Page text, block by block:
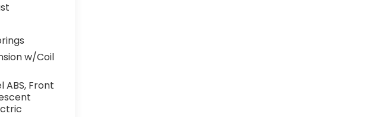
w/Coil
Front